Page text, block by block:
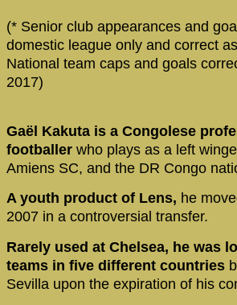
(* Senior club appearances and
domestic league only and correct
National team caps and goals
2017)
Gaël Kakuta is a Congolese
footballer who plays as a left
Amiens SC, and the DR Congo
A youth product of Lens, he
2007 in a controversial transfer.
Rarely used at Chelsea, he was
teams in five different countries
Sevilla upon the expiration of his